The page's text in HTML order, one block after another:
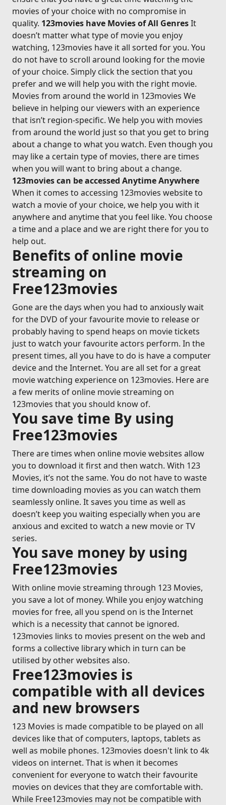
movies of your choice with no compromise in
quality. 123movies have Movies of All GenresIt
doesn’t matter what type of movie you enjoy
watching, 123movies have it all sorted for you. You
do not have to scroll around looking for the movie
of your choice. Simply click the section that you
prefer and we will help you with the right movie.
Movies from around the world in 123movies We
believe in helping our viewers with an experience
that isn’t region-specific. We help you with movies
from around the world just so that you get to bring
about a change to what you watch. Even though you
may like a certain type of movies, there are times
when you will want to bring about a change.
123movies can be accessed Anytime Anywhere
When it comes to accessing 123movies website to
watch a movie of your choice, we help you with it
anywhere and anytime that you feel like. You choose
a time and a place and we are right there for you to
help out.
Benefits of online movie
streaming on
Free123movies
Gone are the days when you had to anxiously wait
for the DVD of your favourite movie to release or
probably having to spend heaps on movie tickets
just to watch your favourite actors perform. In the
present times, all you have to do is have a computer
device and the Internet. You are all set for a great
movie watching experience on 123movies. Here are
a few merits of online movie streaming on
123movies that you should know of.
You save time By using
Free123movies
There are times when online movie websites allow
you to download it first and then watch. With 123
Movies, it’s not the same. You do not have to waste
time downloading movies as you can watch them
seamlessly online. It saves you time as well as
doesn’t keep you waiting especially when you are
anxious and excited to watch a new movie or TV
series.
You save money by using
Free123movies
With online movie streaming through 123 Movies,
you save a lot of money. While you enjoy watching
movies for free, all you spend on is the Internet
which is a necessity that cannot be ignored.
123movies links to movies present on the web and
forms a collective library which in turn can be
utilised by other websites also.
Free123movies is
compatible with all devices
and new browsers
123 Movies is made compatible to be played on all
devices like that of computers, laptops, tablets as
well as mobile phones. 123movies doesn't link to 4k
videos on internet. That is when it becomes
convenient for everyone to watch their favourite
movies on devices that they are comfortable with.
While Free123movies may not be compatible with